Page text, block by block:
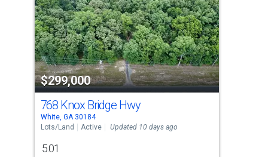
with
tiles
that
activate
property
listing
cards.
Use
the
$299,000
768 Knox Bridge Hwy
White, GA 30184
Lots/Land
Active Updated 10 days ago
5.01